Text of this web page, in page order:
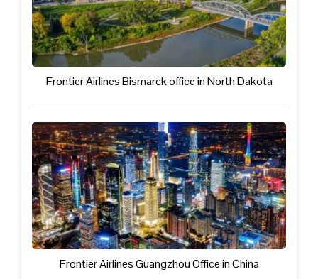
Frontier Airlines Bismarck office in North Dakota
Frontier Airlines Guangzhou Office in China